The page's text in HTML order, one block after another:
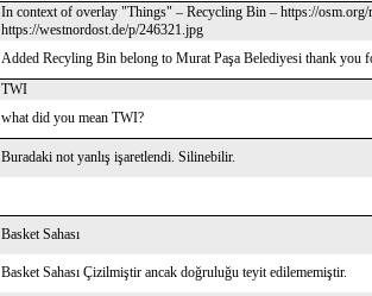
In context of overlay "Things" – Recycling Bin – https://
https://westnordost.de/p/246321.jpg
Added Recyling Bin belong to Murat Paşa Belediyesi thank you
TWI
what did you mean TWI?
Buradaki not yanlış işaretlendi. Silinebilir.
Basket Sahası
Basket Sahası Çizilmiştir ancak doğruluğu teyit edilememiştir.